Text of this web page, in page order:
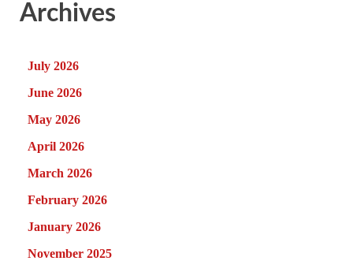
Archives
July 2026
June 2026
May 2026
April 2026
March 2026
February 2026
January 2026
November 2025